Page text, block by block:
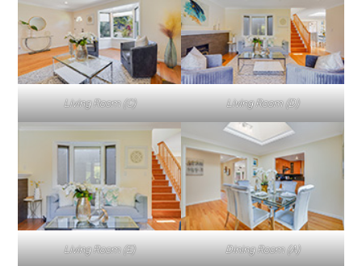
Living Room (C) Living Room (D)
Living Room (E) Dining Room (A)